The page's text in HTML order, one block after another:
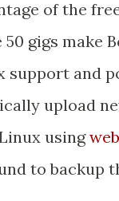
of the
gigs make
support and
upload
using
to backup